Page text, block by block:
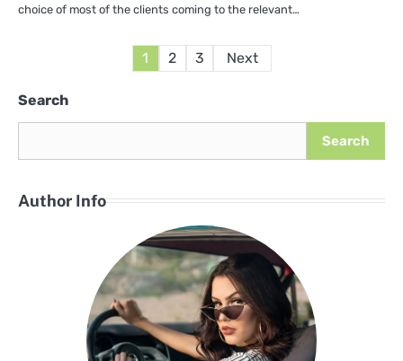
choice of most of the clients coming to the relevant…
Posts
1 2 3 Next
Search
Search
Author Info